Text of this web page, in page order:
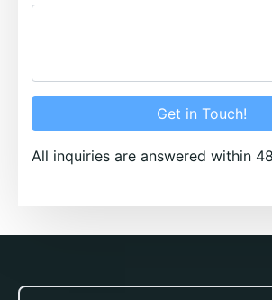
Get in Touch!
All inquiries are answered within